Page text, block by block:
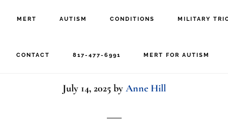
MERT AUTISM CONDITIONS MILITARY
CONTACT 817-477-6991 MERT FOR AUTISM
with parent and
July 14, 2025by Anne Hill